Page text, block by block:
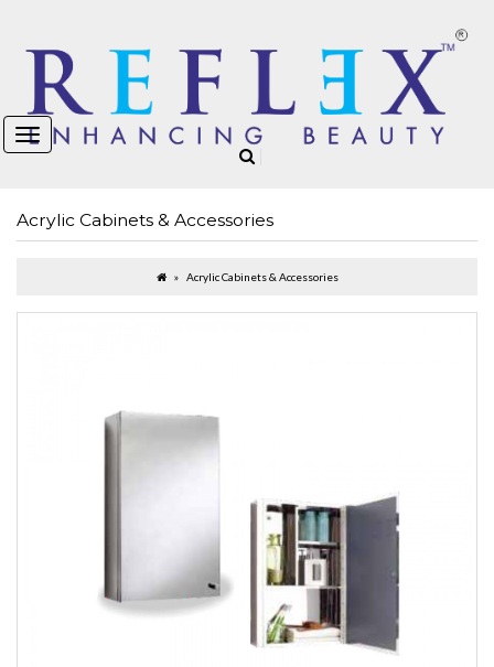
Acrylic Cabinets & Accessories
Acrylic Cabinets & Accessories